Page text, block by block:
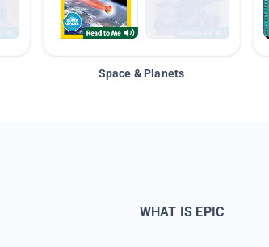
Space & Planets
WHAT IS EPIC